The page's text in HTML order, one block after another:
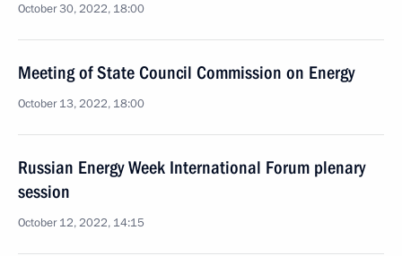
October 30, 2022, 18:00
Meeting of State Council Commission on Energy
October 13, 2022, 18:00
Russian Energy Week International Forum plenary
session
October 12, 2022, 14:15